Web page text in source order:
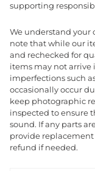
supporting
We understand your
note that while our
and rechecked for
items may not arrive
imperfections such
occasionally occur
keep photographic
inspected to ensure
sound. If any parts
provide replacement
refund if needed.